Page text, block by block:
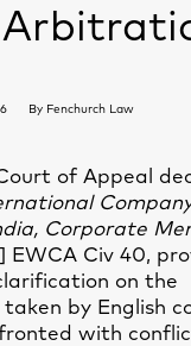
By Fenchurch Law
of Appeal
Corporate
EWCA Civ 40,
on the
by English
with